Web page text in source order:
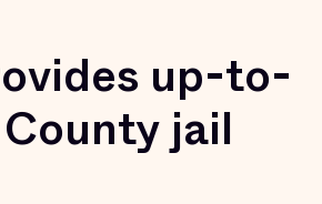
up-to-
jail